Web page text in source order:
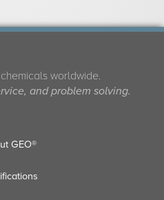
worldwide.
and problem solving.
GEO®